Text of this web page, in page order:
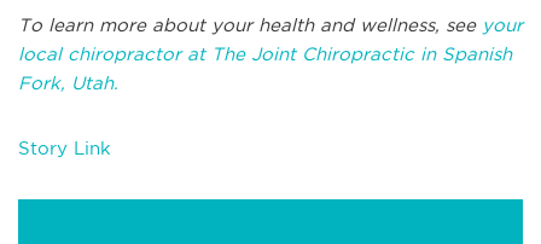
To learn more about your health and wellness, see your
local chiropractor at The Joint Chiropractic in Spanish
Fork, Utah.
Story Link